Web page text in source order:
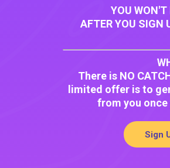
YOU WON'T
AFTER YOU SIGN
There is NO
limited offer is to
from you once
Sign